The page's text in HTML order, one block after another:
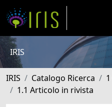
IRIS
IRIS Catalogo Ricerca
1.1 Articolo in rivista